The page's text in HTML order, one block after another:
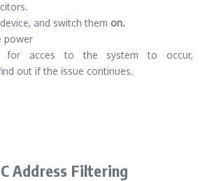
and switch them on.
power
for acces to the system to occur,
out if the issue continues.
Address Filtering